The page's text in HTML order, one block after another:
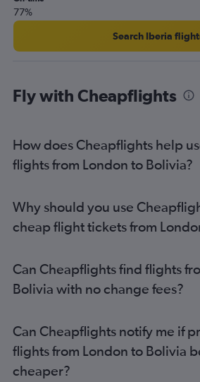
Heathrow to Congonhas flights
Heathrow to Cali flights
Stansted to Santiago flights
Heathrow to Quito flights
London City to Jose Maria Cordova Intl
Gatwick to Georgetown flights
77%
Search Iberia
Fly with Cheapflights
How does Cheapflights help
flights from London to Bolivia?
Why should you use
cheap flight tickets from
Can Cheapflights find flights
Bolivia with no change fees?
Can Cheapflights notify me if
flights from London to Bolivia
cheaper?